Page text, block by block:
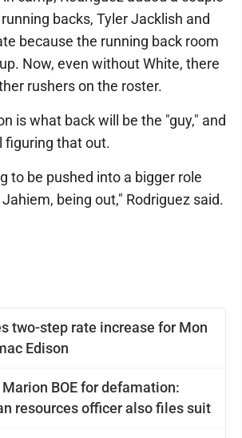
two-step rate increase for Mon
Edison
BOE for defamation:
resources officer also files suit
backs, Tyler Jacklish and
because the running back room
Now, even without White, there
rushers on the roster.
is what back will be the "guy," and
figuring that out.
to be pushed into a bigger role
being out," Rodriguez said.